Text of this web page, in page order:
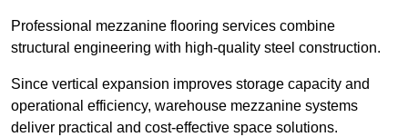
Professional mezzanine flooring services combine
structural engineering with high-quality steel construction.
Since vertical expansion improves storage capacity and
operational efficiency, warehouse mezzanine systems
deliver practical and cost-effective space solutions.